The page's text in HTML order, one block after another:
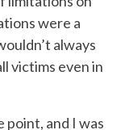
were a
always
victims even in
point, and I was